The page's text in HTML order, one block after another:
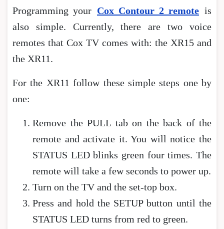
Programming your Cox Contour 2 remote is
also simple. Currently, there are two voice
remotes that Cox TV comes with: the XR15 and
the XR11.
For the XR11 follow these simple steps one by
one:
Remove the PULL tab on the back of the
remote and activate it. You will notice the
STATUS LED blinks green four times. The
remote will take a few seconds to power up.
Turn on the TV and the set-top box.
Press and hold the SETUP button until the
STATUS LED turns from red to green.